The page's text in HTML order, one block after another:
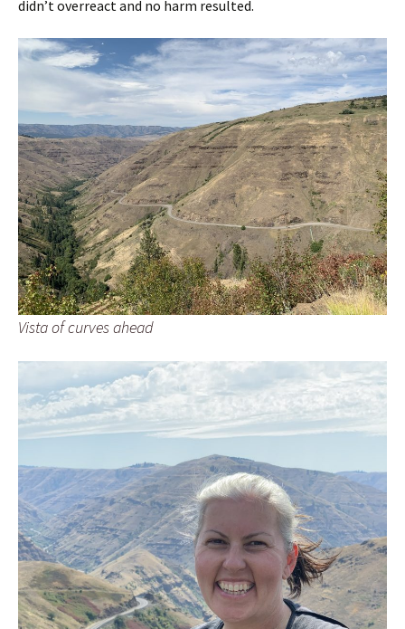
didn’t overreact and no harm resulted.
Vista of curves ahead